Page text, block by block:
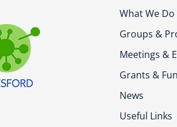
What We Do
Groups &
Meetings &
Grants &
News
Useful Links